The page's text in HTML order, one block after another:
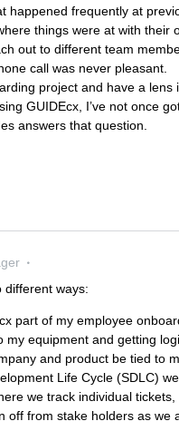
happened frequently at
things were at with their
out to different team
call was never pleasant.
project and have a
GUIDEcx, I’ve not once
answers that question.
different ways:
part of my employee
my equipment and getting
and product be tied to
Life Cycle (SDLC)
we track individual
off from stake holders as we